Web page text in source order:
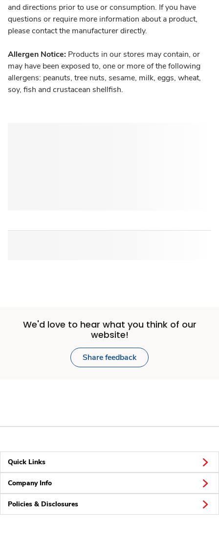
and directions prior to use or consumption. If you have
questions or require more information about a product,
please contact the manufacturer directly.
Allergen Notice: Products in our stores may contain, or
may have been exposed to, one or more of the following
allergens: peanuts, tree nuts, sesame, milk, eggs, wheat,
soy, fish and crustacean shellfish.
We'd love to hear what you think of our
website!
Share feedback
Quick Links
Company Info
Policies & Disclosures